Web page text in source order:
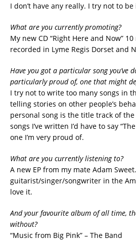
I don’t have any really. I try not to
What are you currently promoting?
My new CD “Right Here and Now”
recorded in Lyme Regis Dorset and
Have you got a particular song you’ve
particularly proud of, one that might
I try not to write too many songs in
telling stories on other people’s
personal song is the title track of
songs I’ve written I’d have to say
one I’m very proud of.
What are you currently listening to?
A new EP from my mate Adam
guitarist/singer/songwriter in the
love it.
And your favourite album of all time,
without?
“Music from Big Pink” – The Band